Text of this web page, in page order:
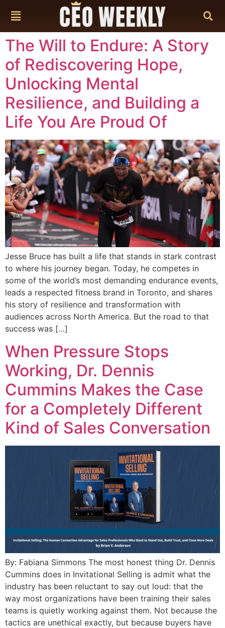
The Will to Endure: A Story
of Rediscovering Hope,
Unlocking Mental
Resilience, and Building a
Life You Are Proud Of
Jesse Bruce has built a life that stands in stark contrast
to where his journey began. Today, he competes in
some of the world’s most demanding endurance events,
leads a respected fitness brand in Toronto, and shares
his story of resilience and transformation with
audiences across North America. But the road to that
success was […]
When Pressure Stops
Working, Dr. Dennis
Cummins Makes the Case
for a Completely Different
Kind of Sales Conversation
By: Fabiana Simmons The most honest thing Dr. Dennis
Cummins does in Invitational Selling is admit what the
industry has been reluctant to say out loud: that the
way most organizations have been training their sales
teams is quietly working against them. Not because the
tactics are unethical exactly, but because buyers have